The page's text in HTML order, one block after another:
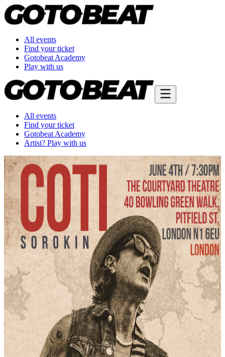
All events
Find your ticket
Gotobeat Academy
Play with us
All events
Find your ticket
Gotobeat Academy
Artist? Play with us